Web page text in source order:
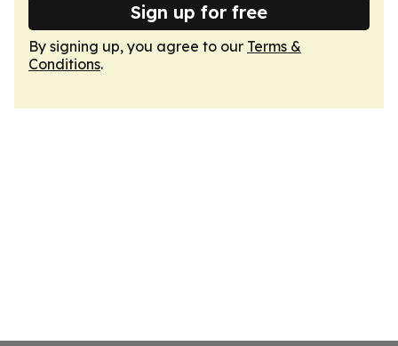
Sign up for free
By signing up, you agree to our Terms &
Conditions.